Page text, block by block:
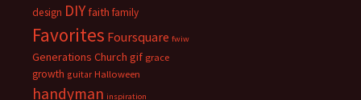
design DIY faith family
Favorites Foursquare fwiw
Generations Church gif grace
growth guitar Halloween
handyman inspiration